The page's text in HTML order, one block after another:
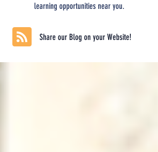
learning opportunities near you.
Share our Blog on your Website!